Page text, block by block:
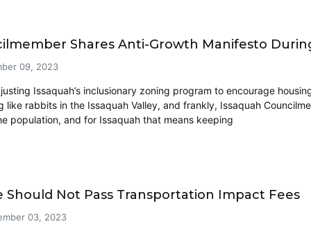
Shares Anti-Growth Manifesto
09, 2023
Issaquah’s inclusionary zoning program to encourage
like rabbits in the Issaquah Valley, and frankly, Issaquah
population, and for Issaquah that means keeping
Should Not Pass Transportation Impact Fees
03, 2023